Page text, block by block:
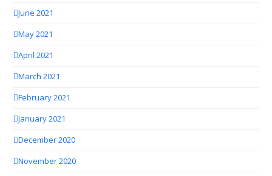
June 2021
May 2021
April 2021
March 2021
February 2021
January 2021
December 2020
November 2020